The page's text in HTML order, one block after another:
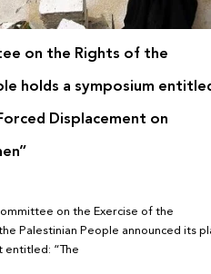
on the Rights of the
holds a symposium
Displacement on
on the Exercise of the
Palestinian People announced its
entitled: “The